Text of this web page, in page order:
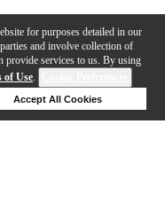
for purposes detailed in our
and involve collection of
provide services to us. By using
of Use.
Accept All Cookies